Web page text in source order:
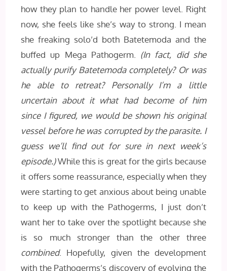
how they plan to handle her power level. Right
now, she feels like she’s way to strong. I mean
she freaking solo’d both Batetemoda and the
buffed up Mega Pathogerm. (In fact, did she
actually purify Batetemoda completely? Or was
he able to retreat? Personally I’m a little
uncertain about it what had become of him
since I figured, we would be shown his original
vessel before he was corrupted by the parasite. I
guess we’ll find out for sure in next week’s
episode.)While this is great for the girls because
it offers some reassurance, especially when they
were starting to get anxious about being unable
to keep up with the Pathogerms, I just don’t
want her to take over the spotlight because she
is so much stronger than the other three
combined. Hopefully, given the development
with the Pathogerms’s discovery of evolving the